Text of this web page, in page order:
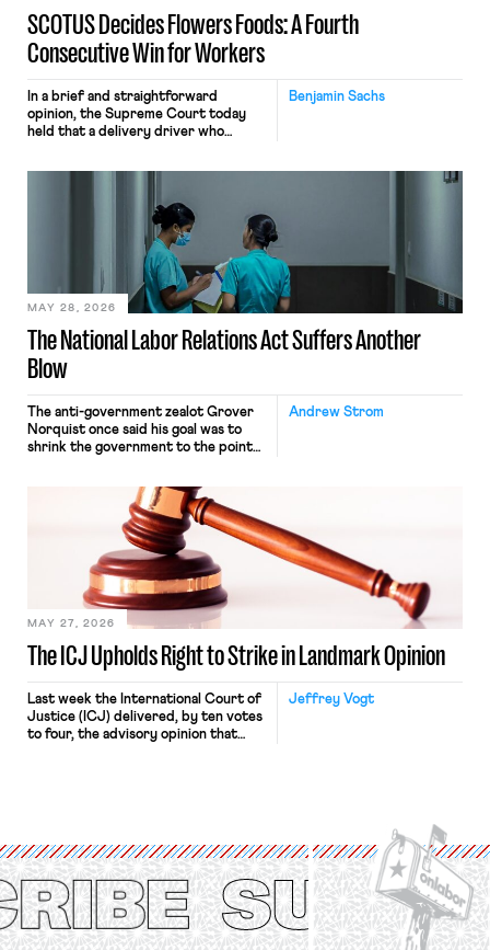
SCOTUS Decides Flowers Foods: A Fourth
Consecutive Win for Workers
Benjamin Sachs
In a brief and straightforward
opinion, the Supreme Court today
held that a delivery driver who
nonetheless engaged in interstate
commerce. Because the driver
transported goods for a segment of
their interstate journey from the
place where they were […]
The National Labor Relations Act Suffers Another
Blow
MAY 28, 2026
Andrew Strom
The anti-government zealot Grover
Norquist once said his goal was to
shrink the government to the point
judges have applied that same
approach to the National Labor
Relations Act (NLRA). Most recently,
in Kerwin v. Trinity Health Grand
Haven Hospital, two Trump judges in
The ICJ Upholds Right to Strike in Landmark Opinion
MAY 27, 2026
Jeffrey Vogt
Last week the International Court of
Justice (ICJ) delivered, by ten votes
to four, the advisory opinion that
Protection of the Right to Organise
Convention, 1948 (No. […]